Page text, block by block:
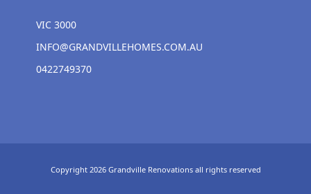
VIC 3000
INFO@GRANDVILLEHOMES.COM.AU
0422749370
Copyright 2026 Grandville Renovations all rights reserved